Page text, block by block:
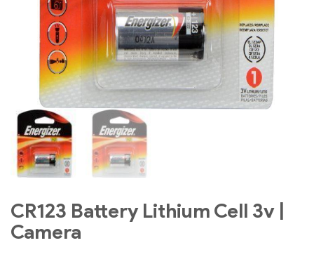
CR123 Battery Lithium Cell 3v |
Camera